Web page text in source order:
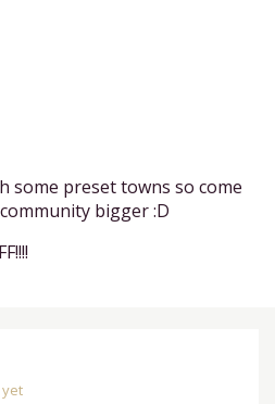
some preset towns so come
bigger :D